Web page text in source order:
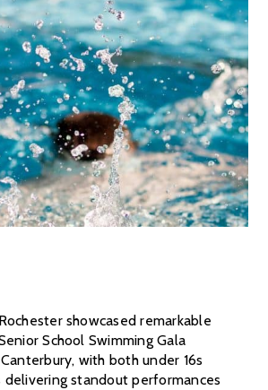
Rochester showcased remarkable
School Swimming Gala
Canterbury, with both under 16s
delivering standout performances